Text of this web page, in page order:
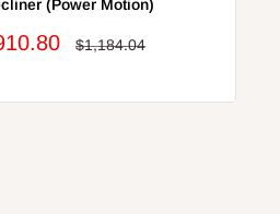
(Power Motion)
Regular
$1,184.04